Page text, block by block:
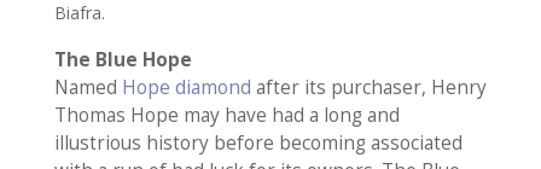
Biafra.
The Blue Hope
Named Hope diamond after its purchaser, Henry
Thomas Hope may have had a long and
illustrious history before becoming associated